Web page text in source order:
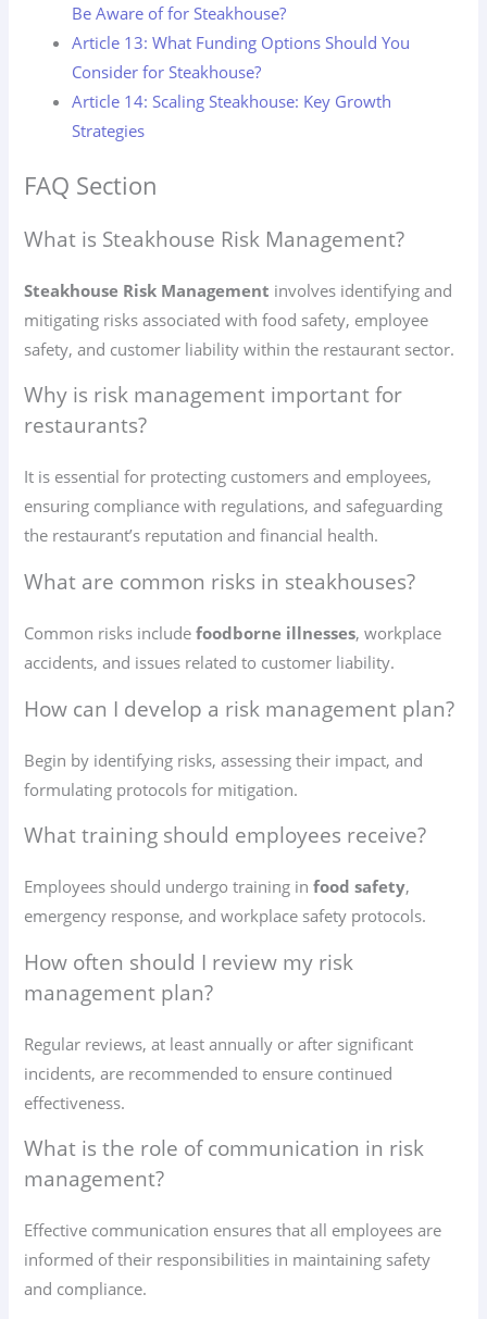
Be Aware of for Steakhouse?
Article 13: What Funding Options Should You
Consider for Steakhouse?
Article 14: Scaling Steakhouse: Key Growth
Strategies
FAQ Section
What is Steakhouse Risk Management?
Steakhouse Risk Management involves identifying and
mitigating risks associated with food safety, employee
safety, and customer liability within the restaurant sector.
Why is risk management important for
restaurants?
It is essential for protecting customers and employees,
ensuring compliance with regulations, and safeguarding
the restaurant’s reputation and financial health.
What are common risks in steakhouses?
Common risks includefoodborne illnesses, workplace
accidents, and issues related to customer liability.
How can I develop a risk management plan?
Begin by identifying risks, assessing their impact, and
formulating protocols for mitigation.
What training should employees receive?
Employees should undergo training infood safety,
emergency response, and workplace safety protocols.
How often should I review my risk
management plan?
Regular reviews, at least annually or after significant
incidents, are recommended to ensure continued
effectiveness.
What is the role of communication in risk
management?
Effective communication ensures that all employees are
informed of their responsibilities in maintaining safety
and compliance.